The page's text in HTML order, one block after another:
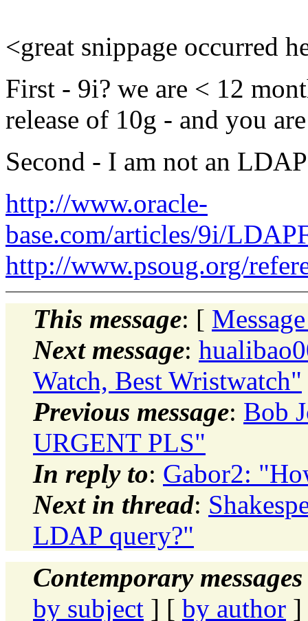
<great snippage occurred
First - 9i? we are < 12
release of 10g - and you
Second - I am not an
http://www.oracle-
base.com/articles/9i/
http://www.psoug.org/
This message: [
Next message:
Watch, Best Wristwatch"
Previous message: Bob
URGENT PLS"
In reply to: Gabor2:
Next in thread:
LDAP query?"
Contemporary
by subject ] [ by author ]